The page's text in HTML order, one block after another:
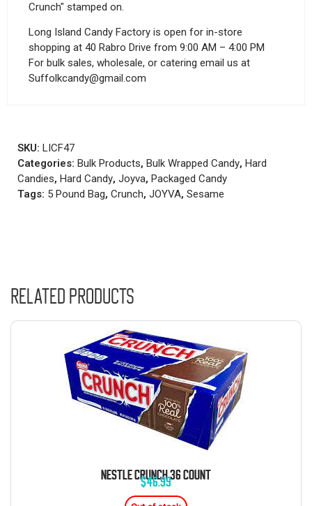
Crunch" stamped on.
Long Island Candy Factory is open for in-store
shopping at 40 Rabro Drive from 9:00 AM – 4:00 PM
For bulk sales, wholesale, or catering email us at
Suffolkcandy@gmail.com
SKU: LICF47
Categories: Bulk Products, Bulk Wrapped Candy, Hard
Candies, Hard Candy, Joyva, Packaged Candy
Tags: 5 Pound Bag, Crunch, JOYVA, Sesame
Related products
NESTLE CRUNCH 36 COUNT
$46.99